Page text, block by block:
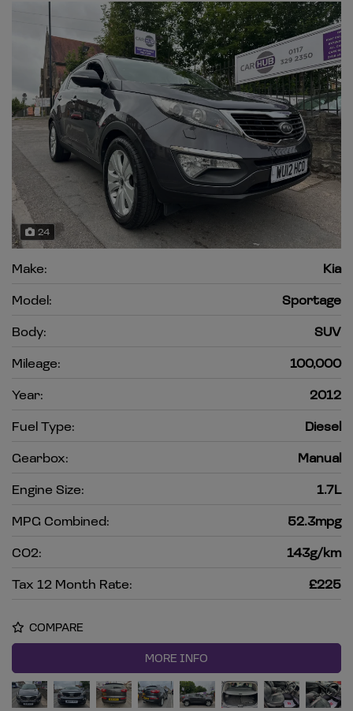
24
Make:
Kia
Model:
Sportage
Body:
SUV
Mileage:
100,000
Year:
2012
Fuel Type:
Diesel
Gearbox:
Manual
Engine Size:
1.7L
MPG Combined:
52.3mpg
CO2:
143g/km
Tax 12 Month Rate:
£225
COMPARE
MORE INFO